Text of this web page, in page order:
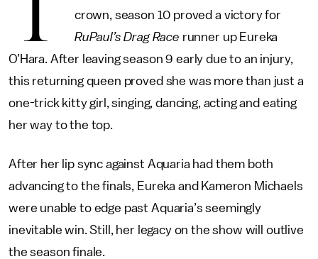
crown, season 10 proved a victory for
RuPaul’s Drag Race runner up Eureka
O’Hara. After leaving season 9 early due to an injury,
this returning queen proved she was more than just a
one-trick kitty girl, singing, dancing, acting and eating
her way to the top.
After her lip sync against Aquaria had them both
advancing to the finals, Eureka and Kameron Michaels
were unable to edge past Aquaria’s seemingly
inevitable win. Still, her legacy on the show will outlive
the season finale.